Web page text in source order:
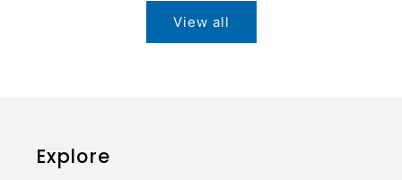
View all
Explore